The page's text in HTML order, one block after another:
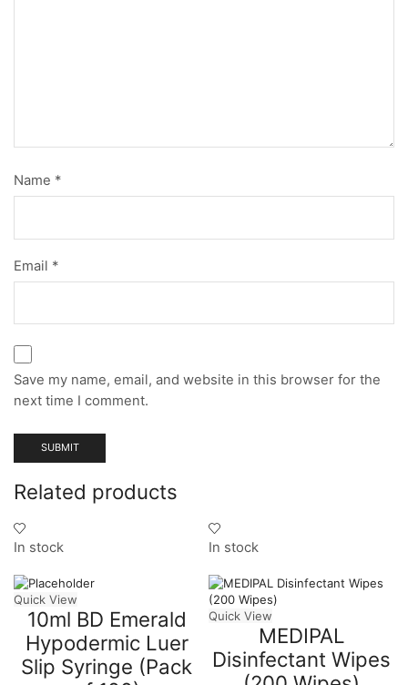
Name *
Email *
Save my name, email, and website in this browser for the
next time I comment.
Related products
In stock
Quick View
10ml BD Emerald
Hypodermic Luer
Slip Syringe (Pack
In stock
Quick View
MEDIPAL
Disinfectant Wipes